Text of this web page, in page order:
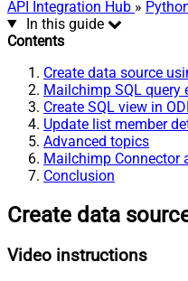
API Integration Hub »
In this guide
Contents
Create data source
Mailchimp SQL query
Create SQL view in
Update list member
Advanced topics
Mailchimp Connector
Conclusion
Create data
Video instructions